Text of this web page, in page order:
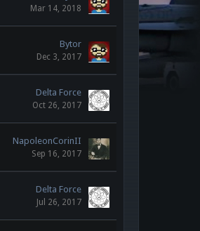
Mar 14, 2018
Bytor
Dec 3, 2017
Delta Force
Oct 26, 2017
NapoleonCorinII
Sep 16, 2017
Delta Force
Jul 26, 2017